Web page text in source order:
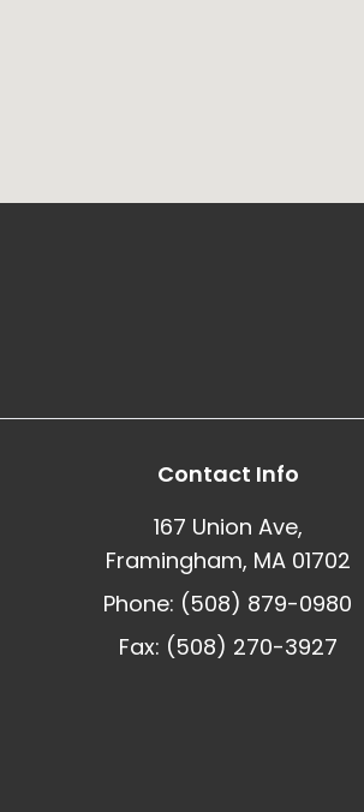
Contact Info
167 Union Ave,
Framingham, MA 01702
Phone: (508) 879-0980
Fax: (508) 270-3927